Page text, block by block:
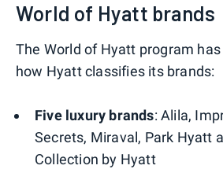
World of Hyatt brands
The World of Hyatt program
how Hyatt classifies its brands:
Five luxury brands: Alila,
Secrets, Miraval, Park Hyatt
Collection by Hyatt